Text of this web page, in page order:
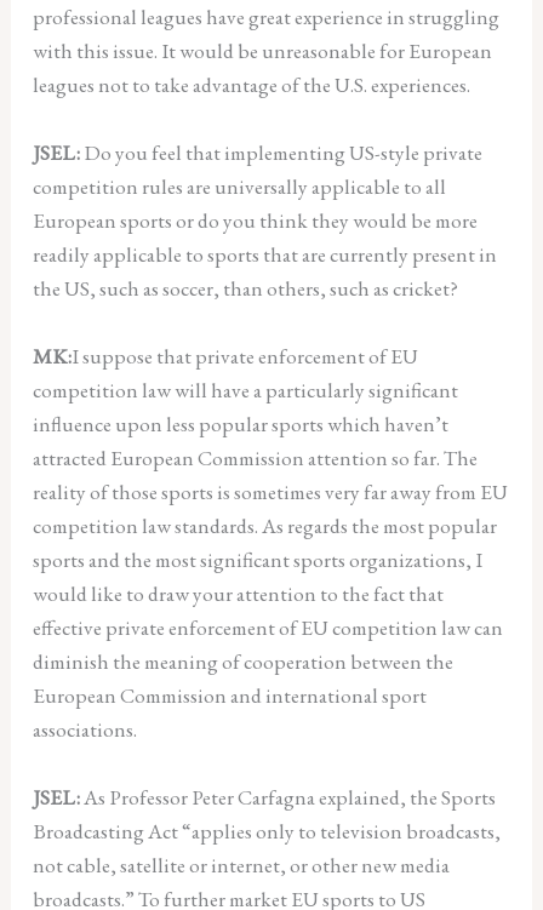
professional leagues have great experience in struggling
with this issue. It would be unreasonable for European
leagues not to take advantage of the U.S. experiences.
JSEL:Do you feel that implementing US-style private
competition rules are universally applicable to all
European sports or do you think they would be more
readily applicable to sports that are currently present in
the US, such as soccer, than others, such as cricket?
MK:I suppose that private enforcement of EU
competition law will have a particularly significant
influence upon less popular sports which haven’t
attracted European Commission attention so far. The
reality of those sports is sometimes very far away from EU
competition law standards. As regards the most popular
sports and the most significant sports organizations, I
would like to draw your attention to the fact that
effective private enforcement of EU competition law can
diminish the meaning of cooperation between the
European Commission and international sport
associations.
JSEL:As Professor Peter Carfagna explained, the Sports
Broadcasting Act “applies only to television broadcasts,
not cable, satellite or internet, or other new media
broadcasts.” To further market EU sports to US